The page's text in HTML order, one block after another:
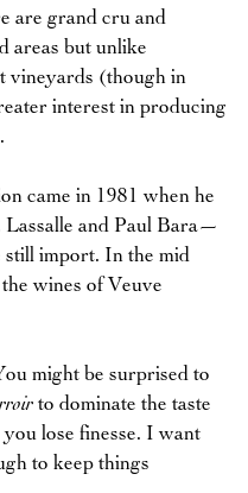
are grand cru and
areas but unlike
vineyards (though in
interest in producing
came in 1981 when he
and Paul Bara—
still import. In the mid
wines of Veuve
might be surprised to
to dominate the taste
lose finesse. I want
to keep things